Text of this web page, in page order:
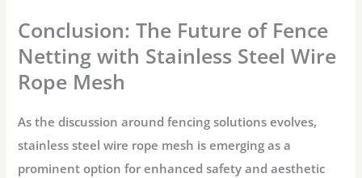
Conclusion: The Future of Fence
Netting with Stainless Steel Wire
Rope Mesh
As the discussion around fencing solutions evolves,
stainless steel wire rope mesh is emerging as a
prominent option for enhanced safety and aesthetic